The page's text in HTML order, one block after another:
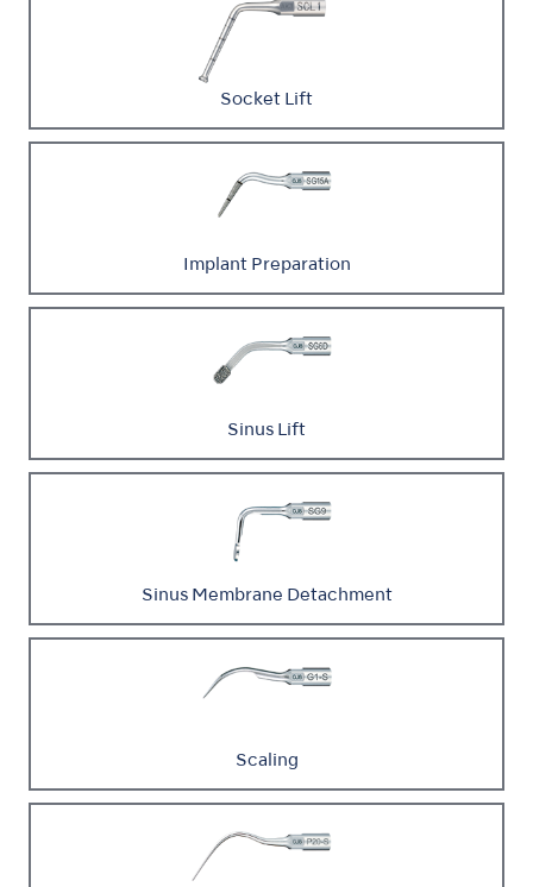
Socket Lift
Implant Preparation
Sinus Lift
Sinus Membrane Detachment
Scaling